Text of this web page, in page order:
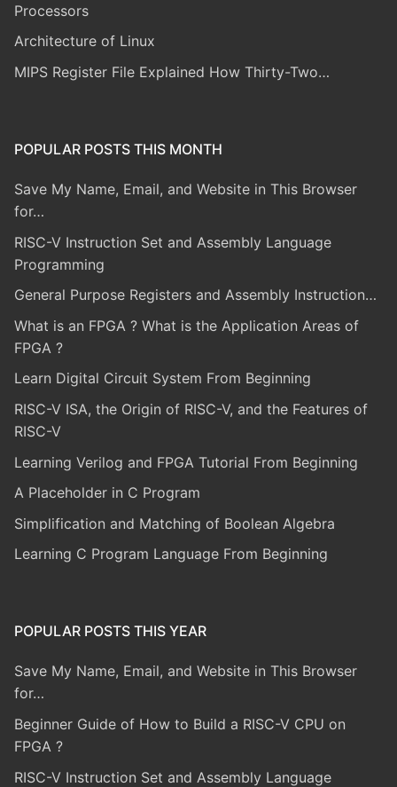
Processors
Architecture of Linux
MIPS Register File Explained How Thirty-Two…
POPULAR POSTS THIS MONTH
Save My Name, Email, and Website in This Browser
for…
RISC-V Instruction Set and Assembly Language
Programming
General Purpose Registers and Assembly Instruction…
What is an FPGA ? What is the Application Areas of
FPGA ?
Learn Digital Circuit System From Beginning
RISC-V ISA, the Origin of RISC-V, and the Features of
RISC-V
Learning Verilog and FPGA Tutorial From Beginning
A Placeholder in C Program
Simplification and Matching of Boolean Algebra
Learning C Program Language From Beginning
POPULAR POSTS THIS YEAR
Save My Name, Email, and Website in This Browser
for…
Beginner Guide of How to Build a RISC-V CPU on
FPGA ?
RISC-V Instruction Set and Assembly Language